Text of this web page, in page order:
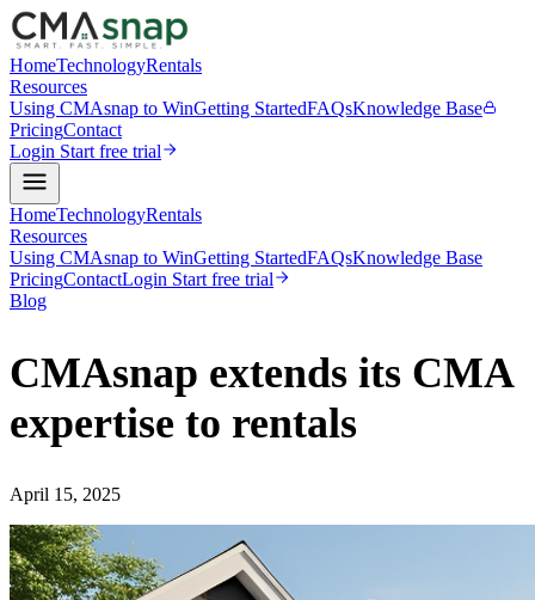
HomeTechnologyRentals
Resources
Using CMAsnap to WinGetting StartedFAQsKnowledge Base
PricingContact
Login Start free trial
HomeTechnologyRentals
Resources
Using CMAsnap to WinGetting StartedFAQsKnowledge Base
PricingContactLogin Start free trial
Blog
CMAsnap extends its CMA
expertise to rentals
April 15, 2025